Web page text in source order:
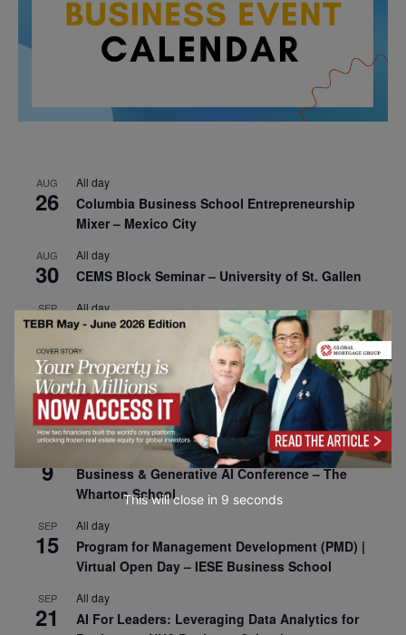
AUG
26
All day
Columbia Business School Entrepreneurship
Mixer – Mexico City
AUG
30
All day
CEMS Block Seminar – University of St. Gallen
SEP
1
All day
Risk Sciences Annual Conference 2026 – Imperial
Business School
SEP
8
All day
Oxford Sustainable Private Markets Conference
2026
9
Business & Generative AI Conference – The
Wharton School
SEP
15
All day
Program for Management Development (PMD) |
Virtual Open Day – IESE Business School
SEP
21
All day
AI For Leaders: Leveraging Data Analytics for
This will close in 7 seconds